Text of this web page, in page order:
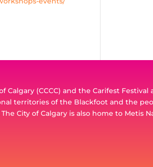
Calgary (CCCC) and the Carifest
territories of the Blackfoot and the
City of Calgary is also home to Metis